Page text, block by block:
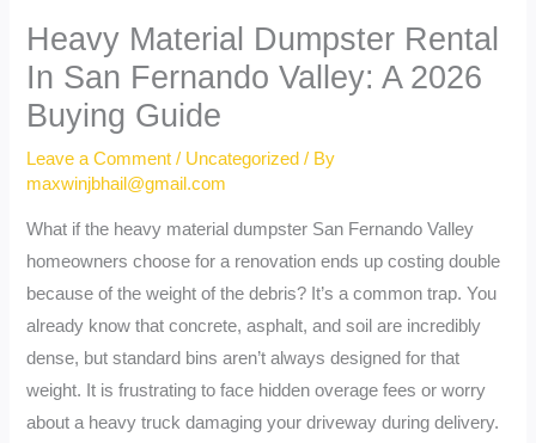
Heavy Material Dumpster Rental
In San Fernando Valley: A 2026
Buying Guide
Leave a Comment / Uncategorized / By
maxwinjbhail@gmail.com
What if the heavy material dumpster San Fernando Valley
homeowners choose for a renovation ends up costing double
because of the weight of the debris? It’s a common trap. You
already know that concrete, asphalt, and soil are incredibly
dense, but standard bins aren’t always designed for that
weight. It is frustrating to face hidden overage fees or worry
about a heavy truck damaging your driveway during delivery.